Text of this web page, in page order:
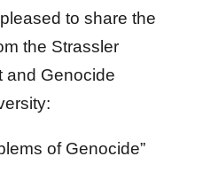
to share the
the Strassler
and Genocide
of Genocide”